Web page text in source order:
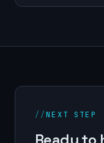
//NEXT STEP